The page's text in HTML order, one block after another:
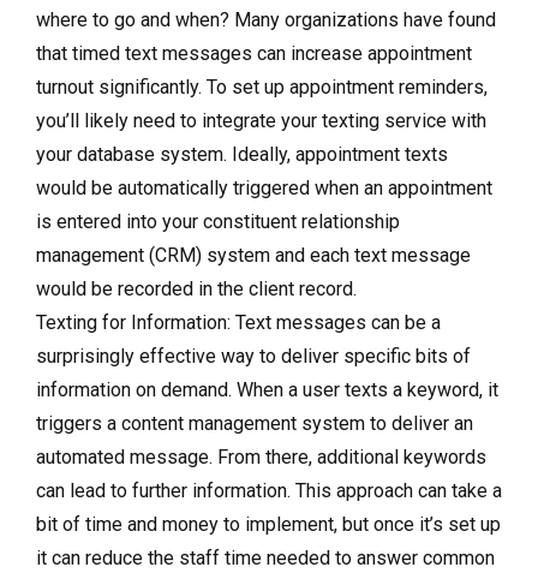
where to go and when? Many organizations have found
that timed text messages can increase appointment
turnout significantly. To set up appointment reminders,
you’ll likely need to integrate your texting service with
your database system. Ideally, appointment texts
would be automatically triggered when an appointment
is entered into your constituent relationship
management (CRM) system and each text message
would be recorded in the client record.
Texting for Information: Text messages can be a
surprisingly effective way to deliver specific bits of
information on demand. When a user texts a keyword, it
triggers a content management system to deliver an
automated message. From there, additional keywords
can lead to further information. This approach can take a
bit of time and money to implement, but once it’s set up
it can reduce the staff time needed to answer common